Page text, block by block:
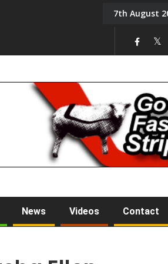
Tony Challis7th August
News Videos Contact